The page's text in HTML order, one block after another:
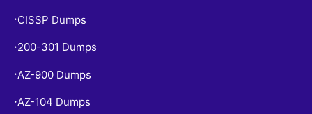
• CISSP Dumps
• 200-301 Dumps
•AZ-900 Dumps
•AZ-104 Dumps